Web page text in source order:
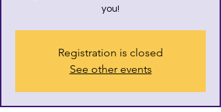
you!
Registration is closed
See other events